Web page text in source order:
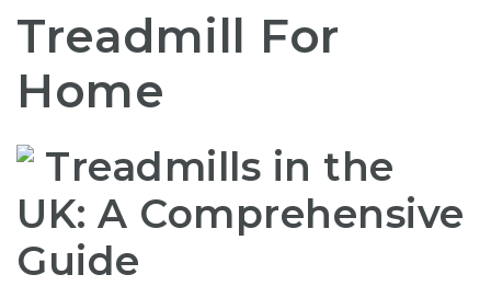
Treadmill For
Home
Treadmills in the
UK: A Comprehensive
Guide